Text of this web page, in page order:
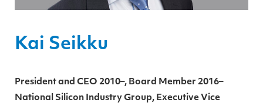
Kai Seikku
President and CEO 2010–, Board Member 2016–
National Silicon Industry Group, Executive Vice